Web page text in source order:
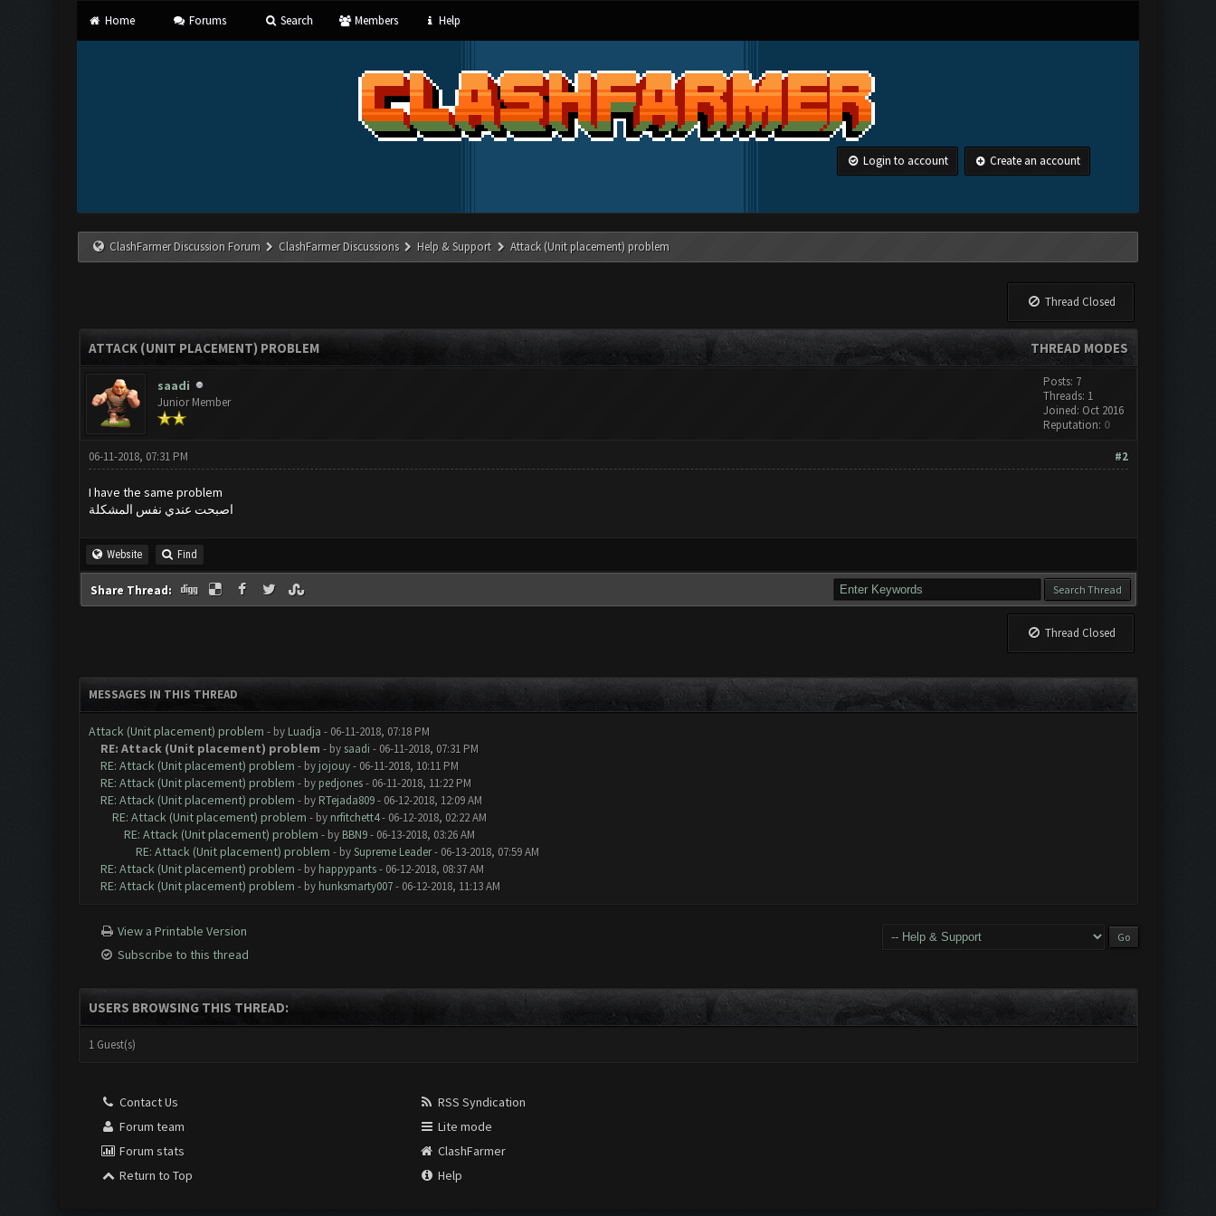
Home Forums Search Members Help
Login to account Create an account
ClashFarmer Discussion Forum ClashFarmer Discussions Help & Support Attack (Unit placement) problem
Thread Closed
THREAD MODES
ATTACK (UNIT PLACEMENT) PROBLEM
saadi
Junior Member
Posts: 7
Threads: 1
Joined: Oct 2016
Reputation: 0
#2
06-11-2018, 07:31 PM
I have the same problem
اصبحت عندي نفس المشكلة
Website Find
Share Thread:
Thread Closed
MESSAGES IN THIS THREAD
Attack (Unit placement) problem - by Luadja - 06-11-2018, 07:18 PM
RE: Attack (Unit placement) problem - by saadi - 06-11-2018, 07:31 PM
RE: Attack (Unit placement) problem - by jojouy- 06-11-2018, 10:11 PM
RE: Attack (Unit placement) problem - by pedjones- 06-11-2018, 11:22 PM
RE: Attack (Unit placement) problem - by RTejada809- 06-12-2018, 12:09 AM
RE: Attack (Unit placement) problem - by nrfitchett4- 06-12-2018, 02:22 AM
RE: Attack (Unit placement) problem - by BBN9- 06-13-2018, 03:26 AM
RE: Attack (Unit placement) problem - bySupreme Leader- 06-13-2018, 07:59 AM
RE: Attack (Unit placement) problem - by happypants- 06-12-2018, 08:37 AM
RE: Attack (Unit placement) problem - by hunksmarty007- 06-12-2018, 11:13 AM
View a Printable Version
Subscribe to this thread
USERS BROWSING THIS THREAD:
1 Guest(s)
Contact Us
Forum team
Forum stats
Return to Top
RSS Syndication
Lite mode
ClashFarmer
Help